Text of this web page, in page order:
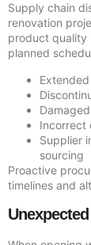
Supply chain
renovation
product quality
planned
Incorrect
Supplier
sourcing
Proactive
timelines and